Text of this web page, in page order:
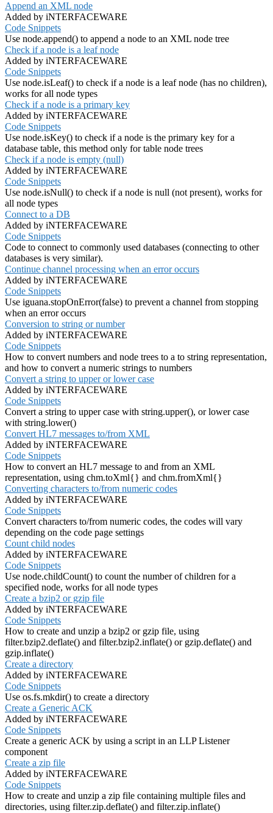
Append an XML node
Added by iNTERFACEWARE
Code Snippets
Use node.append() to append a node to an XML node tree
Check if a node is a leaf node
Added by iNTERFACEWARE
Code Snippets
Use node.isLeaf() to check if a node is a leaf node (has no children),
works for all node types
Check if a node is a primary key
Added by iNTERFACEWARE
Code Snippets
Use node.isKey() to check if a node is the primary key for a
database table, this method only for table node trees
Check if a node is empty (null)
Added by iNTERFACEWARE
Code Snippets
Use node.isNull() to check if a node is null (not present), works for
all node types
Connect to a DB
Added by iNTERFACEWARE
Code Snippets
Code to connect to commonly used databases (connecting to other
databases is very similar).
Continue channel processing when an error occurs
Added by iNTERFACEWARE
Code Snippets
Use iguana.stopOnError(false) to prevent a channel from stopping
when an error occurs
Conversion to string or number
Added by iNTERFACEWARE
Code Snippets
How to convert numbers and node trees to a to string representation,
and how to convert a numeric strings to numbers
Convert a string to upper or lower case
Added by iNTERFACEWARE
Code Snippets
Convert a string to upper case with string.upper(), or lower case
with string.lower()
Convert HL7 messages to/from XML
Added by iNTERFACEWARE
Code Snippets
How to convert an HL7 message to and from an XML
representation, using chm.toXml{} and chm.fromXml{}
Converting characters to/from numeric codes
Added by iNTERFACEWARE
Code Snippets
Convert characters to/from numeric codes, the codes will vary
depending on the code page settings
Count child nodes
Added by iNTERFACEWARE
Code Snippets
Use node.childCount() to count the number of children for a
specified node, works for all node types
Create a bzip2 or gzip file
Added by iNTERFACEWARE
Code Snippets
How to create and unzip a bzip2 or gzip file, using
filter.bzip2.deflate() and filter.bzip2.inflate() or gzip.deflate() and
gzip.inflate()
Create a directory
Added by iNTERFACEWARE
Code Snippets
Use os.fs.mkdir() to create a directory
Create a Generic ACK
Added by iNTERFACEWARE
Code Snippets
Create a generic ACK by using a script in an LLP Listener
component
Create a zip file
Added by iNTERFACEWARE
Code Snippets
How to create and unzip a zip file containing multiple files and
directories, using filter.zip.deflate() and filter.zip.inflate()